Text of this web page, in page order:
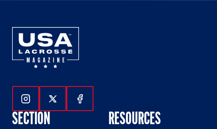
Follow Us On Instagram
Follow Us On Twitter
Follow Us On Facebook
SECTION RESOURCES